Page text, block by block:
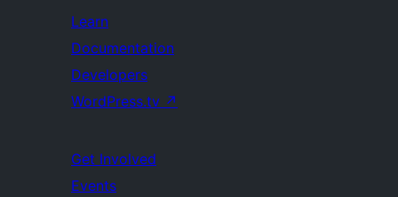
Learn
Documentation
Developers
WordPress.tv ↗
Get Involved
Events